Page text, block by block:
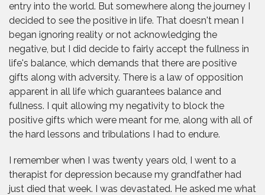
entry into the world. But somewhere along the journey I
decided to see the positive in life. That doesn't mean I
began ignoring reality or not acknowledging the
negative, but I did decide to fairly accept the fullness in
life's balance, which demands that there are positive
gifts along with adversity. There is a law of opposition
apparent in all life which guarantees balance and
fullness. I quit allowing my negativity to block the
positive gifts which were meant for me, along with all of
the hard lessons and tribulations I had to endure.
I remember when I was twenty years old, I went to a
therapist for depression because my grandfather had
just died that week. I was devastated. He asked me what